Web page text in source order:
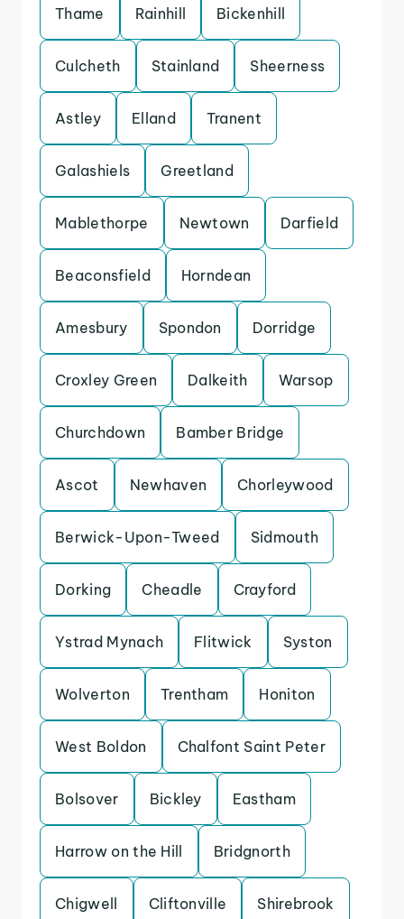
Thame Rainhill Bickenhill
Culcheth Stainland Sheerness
Astley Elland Tranent
Galashiels Greetland
Mablethorpe Newtown Darfield
Beaconsfield Horndean
Amesbury Spondon Dorridge
Croxley Green Dalkeith Warsop
Churchdown Bamber Bridge
Ascot Newhaven Chorleywood
Berwick-Upon-Tweed Sidmouth
Dorking Cheadle Crayford
Ystrad Mynach Flitwick Syston
Wolverton Trentham Honiton
West Boldon Chalfont Saint Peter
Bolsover Bickley Eastham
Harrow on the Hill Bridgnorth
Chigwell Cliftonville Shirebrook